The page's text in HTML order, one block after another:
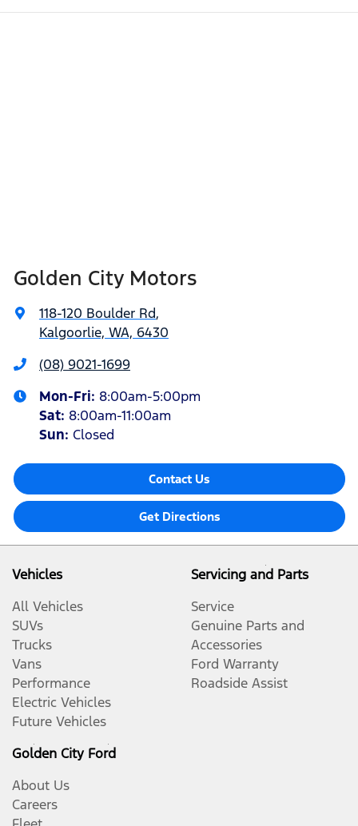
Golden City Motors
118-120 Boulder Rd,
Kalgoorlie, WA, 6430
(08) 9021-1699
Mon-Fri: 8:00am-5:00pm
Sat: 8:00am-11:00am
Sun: Closed
Contact Us
Get Directions
Vehicles
All Vehicles
SUVs
Trucks
Vans
Performance
Electric Vehicles
Future Vehicles
Servicing and Parts
Service
Genuine Parts and
Accessories
Ford Warranty
Roadside Assist
Golden City Ford
About Us
Careers